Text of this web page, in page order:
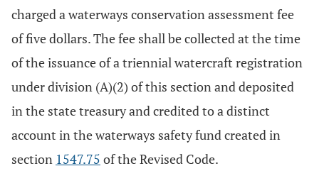
charged a waterways conservation assessment fee
of five dollars. The fee shall be collected at the time
of the issuance of a triennial watercraft registration
under division (A)(2) of this section and deposited
in the state treasury and credited to a distinct
account in the waterways safety fund created in
section 1547.75 of the Revised Code.